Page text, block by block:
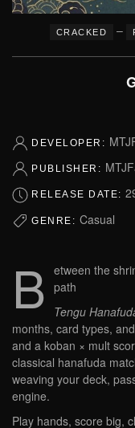
CRACKED –
DEVELOPER:
PUBLISHER:
RELEASE DATE:
GENRE: Casual
B etween the
path
Tengu
months, card types,
and a koban × mult
classical hanafuda
weaving your deck,
engine.
Play hands, score big,